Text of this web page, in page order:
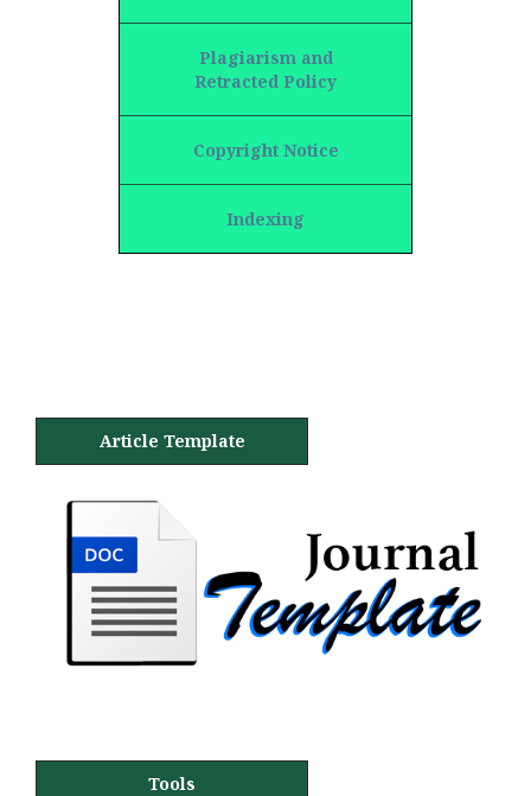
Plagiarism and
Retracted Policy
Copyright Notice
Indexing
Article Template
Tools